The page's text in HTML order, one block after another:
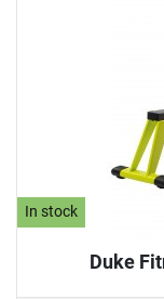
In stock
Duke